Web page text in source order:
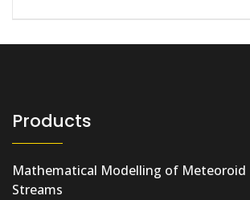
Products
Mathematical Modelling of Meteoroid
Streams